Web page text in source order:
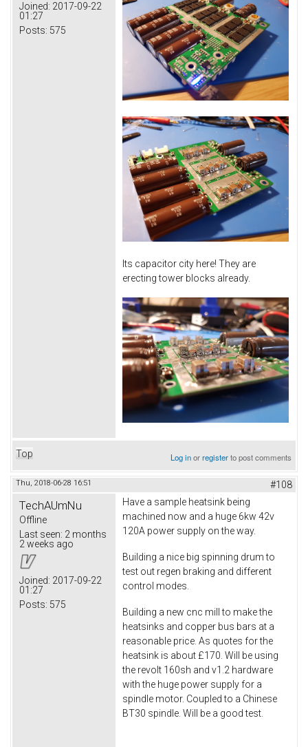
Joined: 2017-09-22
01:27
Posts: 575
Its capacitor city here! They are
erecting tower blocks already.
Top Log inorregisterto post comments
Thu, 2018-06-28 16:51 #108
TechAUmNu
Offline
Last seen: 2 months
2 weeks ago
Joined: 2017-09-22
01:27
Posts: 575
Have a sample heatsink being
machined now and a huge 6kw 42v
120A power supply on the way.
Building a nice big spinning drum to
test out regen braking and different
control modes.
Building a new cnc mill to make the
heatsinks and copper bus bars at a
reasonable price. As quotes for the
heatsink is about £170. Will be using
the revolt 160sh and v1.2 hardware
with the huge power supply for a
spindle motor. Coupled to a Chinese
BT30 spindle. Will be a good test.